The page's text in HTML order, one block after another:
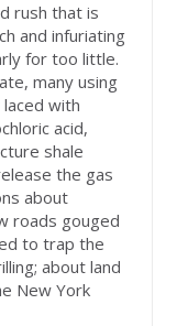
rush that is
and infuriating
for too little.
many using
with
acid,
shale
the gas
about
roads gouged
to trap the
about land
New York